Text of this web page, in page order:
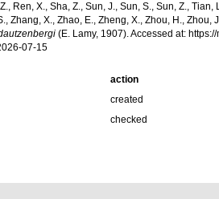
Ren, X., Sha, Z., Sun, J., Sun, S., Sun, Z.,
Zhang, X., Zhao, E., Zheng, X., Zhou, H.,
(E. Lamy, 1907). Accessed at:
07-15
action
created
checked